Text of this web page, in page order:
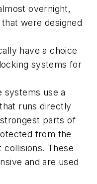
overnight,
were designed
have a choice
systems for
systems use a
runs directly
parts of
from the
These
and are used